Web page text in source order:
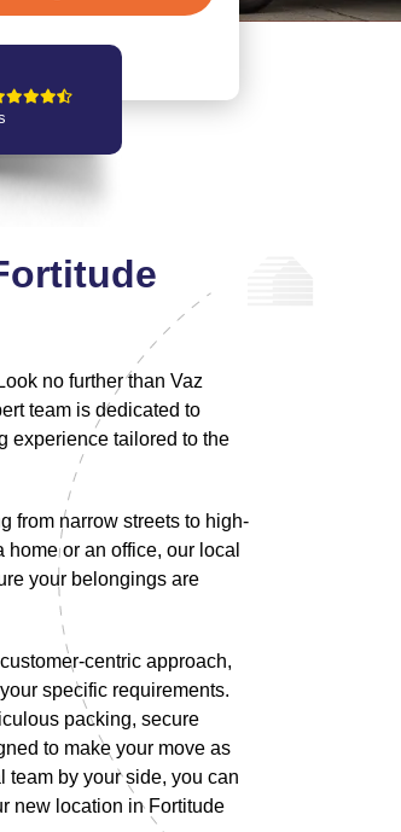
no further than Vaz
team is dedicated to
experience tailored to the
from narrow streets to high-
home or an office, our local
your belongings are
centric approach,
specific requirements.
packing, secure
to make your move as
team by your side, you can
new location in Fortitude